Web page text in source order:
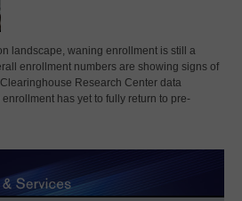
landscape, waning enrollment is still a
enrollment numbers are showing signs of
Research Center data
has yet to fully return to pre-